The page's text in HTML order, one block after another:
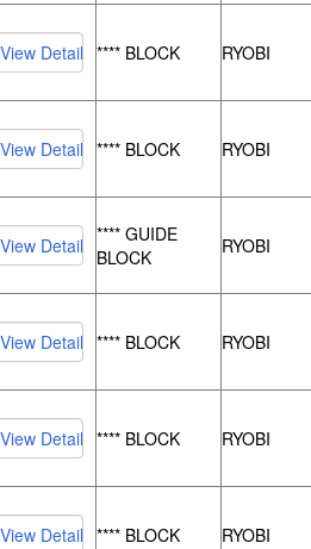
**** BLOCK RYOBI
**** BLOCK RYOBI
**** GUIDE
BLOCK
RYOBI
**** BLOCK RYOBI
**** BLOCK RYOBI
**** BLOCK RYOBI